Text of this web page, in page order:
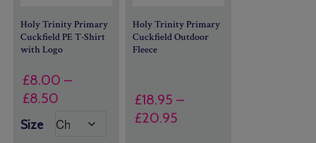
Holy Trinity Primary
Cuckfield PE T-Shirt
with Logo
£8.00 –
£8.50
£8.00
Size
Holy Trinity Primary
Cuckfield Outdoor
Fleece
£18.95 –
£20.95Price